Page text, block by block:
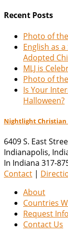
Recent Posts
Photo of
English as
Adopted
MLJ is
Photo of
Is Your
Halloween?
Nightlight Christian
6409 S. East
Indianapolis,
In Indiana 317-
Contact |
About
Countries
Request
Contact Us